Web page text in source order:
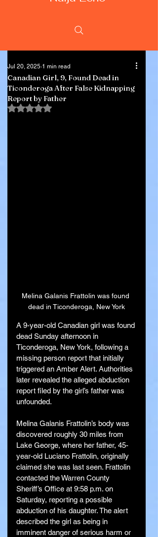
Canadian Girl, 9, Found Dead in
Ticonderoga After False Kidnapping
Report by Father
Jul 20, 2025 1 min read
Rated NaN out of 5 stars.
Melina Galanis Frattolin was found
dead in Ticonderoga, New York
A 9-year-old Canadian girl was found
dead Sunday afternoon in
Ticonderoga, New York, following a
missing person report that initially
triggered an Amber Alert. Authorities
later revealed the alleged abduction
report filed by the girl’s father was
unfounded.
Melina Galanis Frattolin’s body was
discovered roughly 30 miles from
Lake George, where her father, 45-
year-old Luciano Frattolin, originally
claimed she was last seen. Frattolin
contacted the Warren County
Sheriff’s Office at 9:58 p.m. on
Saturday, reporting a possible
abduction of his daughter. The alert
described the girl as being in
imminent danger of serious harm or